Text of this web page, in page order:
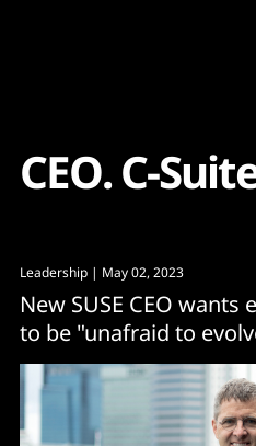
CEO.C-Suit
Leadership | May 02, 2023
New SUSE CEO
to be "unafraid to